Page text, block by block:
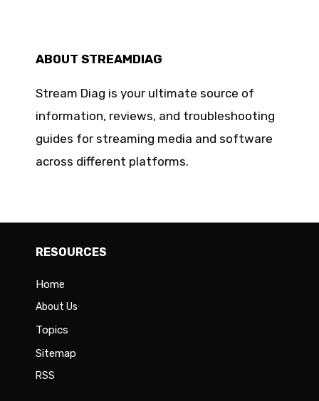
ABOUT STREAMDIAG
Stream Diag is your ultimate source of
information, reviews, and troubleshooting
guides for streaming media and software
across different platforms.
RESOURCES
Home
About Us
Topics
Sitemap
RSS